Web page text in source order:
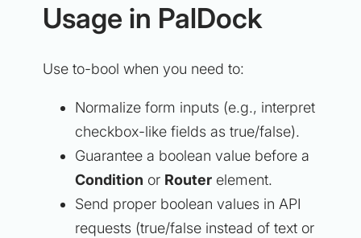
Usage in PalDock
Use to-bool when you need to:
Normalize form inputs (e.g., interpret
checkbox-like fields as true/false).
Guarantee a boolean value before a
Condition or Routerelement.
Send proper boolean values in API
requests (true/false instead of text or